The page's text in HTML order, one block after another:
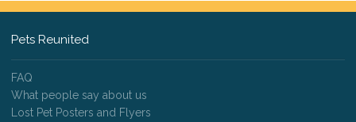
Pets Reunited
FAQ
What people say about us
Lost Pet Posters and Flyers